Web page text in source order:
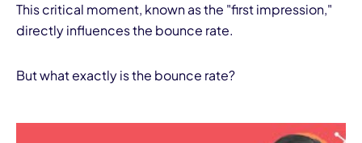
This critical moment, known as the "first impression,"
directly influences the bounce rate.
But what exactly is the bounce rate?